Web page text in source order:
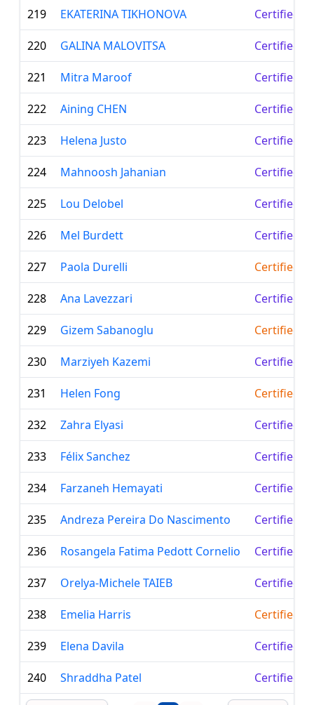
219 EKATERINA TIKHONOVA Certified
220 GALINA MALOVITSA Certified
221 Mitra Maroof Certified
222 Aining CHEN Certified
223 Helena Justo Certified
224 Mahnoosh Jahanian Certified
225 Lou Delobel Certified
226 Mel Burdett Certified
227 Paola Durelli Certified
228 Ana Lavezzari Certified
229 Gizem Sabanoglu Certified
230 Marziyeh Kazemi Certified
231 Helen Fong Certified
232 Zahra Elyasi Certified
233 Félix Sanchez Certified
234 Farzaneh Hemayati Certified
235 Andreza Pereira Do Nascimento Certified
236 Rosangela Fatima Pedott Cornelio Certified
237 Orelya-Michele TAIEB Certified
238 Emelia Harris Certified
239 Elena Davila Certified
240 Shraddha Patel Certified